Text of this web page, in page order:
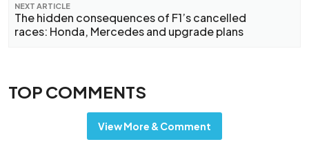
NEXT ARTICLE
The hidden consequences of F1’s cancelled
races: Honda, Mercedes and upgrade plans
TOP COMMENTS
View More & Comment